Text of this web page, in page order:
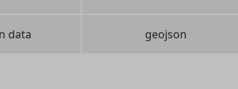
data geojson